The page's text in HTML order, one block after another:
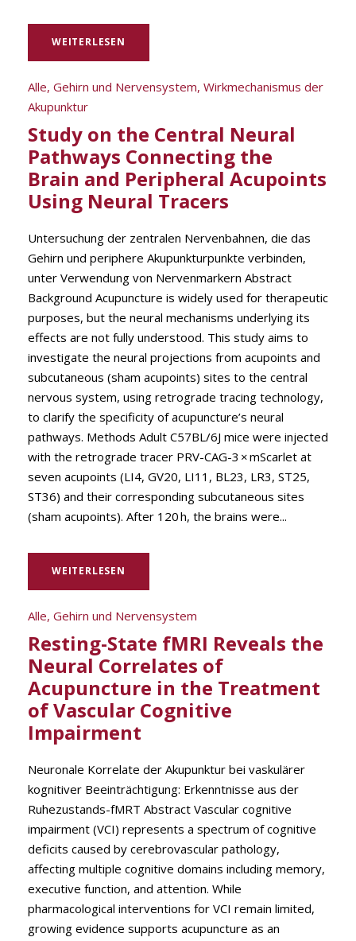
WEITERLESEN
Alle, Gehirn und Nervensystem, Wirkmechanismus der
Akupunktur
Study on the Central Neural
Pathways Connecting the
Brain and Peripheral Acupoints
Using Neural Tracers
Untersuchung der zentralen Nervenbahnen, die das
Gehirn und periphere Akupunkturpunkte verbinden,
unter Verwendung von Nervenmarkern Abstract
Background Acupuncture is widely used for therapeutic
purposes, but the neural mechanisms underlying its
effects are not fully understood. This study aims to
investigate the neural projections from acupoints and
subcutaneous (sham acupoints) sites to the central
nervous system, using retrograde tracing technology,
to clarify the specificity of acupuncture’s neural
pathways. Methods Adult C57BL/6J mice were injected
with the retrograde tracer PRV-CAG-3 × mScarlet at
seven acupoints (LI4, GV20, LI11, BL23, LR3, ST25,
ST36) and their corresponding subcutaneous sites
(sham acupoints). After 120 h, the brains were...
WEITERLESEN
Alle, Gehirn und Nervensystem
Resting-State fMRI Reveals the
Neural Correlates of
Acupuncture in the Treatment
of Vascular Cognitive
Impairment
Neuronale Korrelate der Akupunktur bei vaskulärer
kognitiver Beeinträchtigung: Erkenntnisse aus der
Ruhezustands-fMRT Abstract Vascular cognitive
impairment (VCI) represents a spectrum of cognitive
deficits caused by cerebrovascular pathology,
affecting multiple cognitive domains including memory,
executive function, and attention. While
pharmacological interventions for VCI remain limited,
growing evidence supports acupuncture as an